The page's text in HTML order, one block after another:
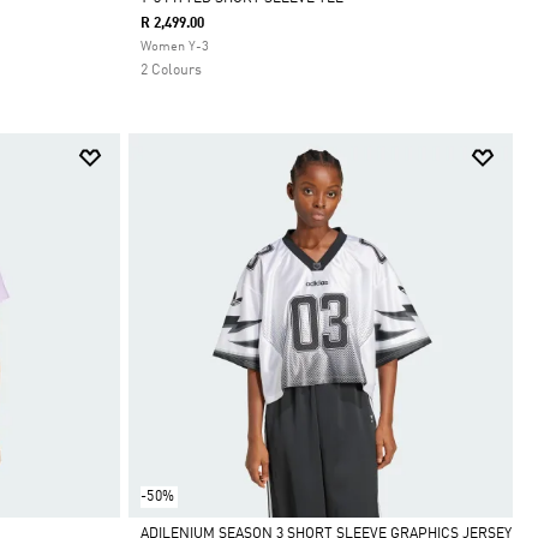
Selected
R 2,499.00
Women Y-3
2 Colours
-50%
ADILENIUM SEASON 3 SHORT SLEEVE GRAPHICS JERSEY